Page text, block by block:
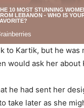
to Kartik, but he
would ask her about
he had sent her
take later as she